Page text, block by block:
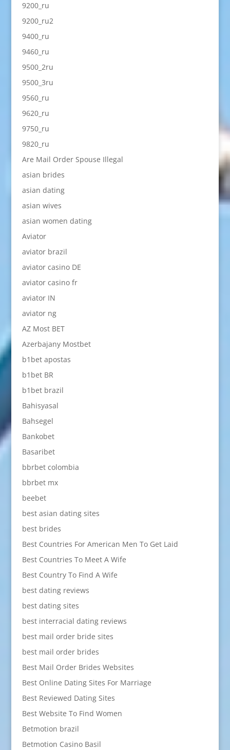
9200_ru
9200_ru2
9400_ru
9460_ru
9500_2ru
9500_3ru
9560_ru
9620_ru
9750_ru
9820_ru
Are Mail Order Spouse Illegal
asian brides
asian dating
asian wives
asian women dating
Aviator
aviator brazil
aviator casino DE
aviator casino fr
aviator IN
aviator ng
AZ Most BET
Azerbajany Mostbet
b1bet apostas
b1bet BR
b1bet brazil
Bahisyasal
Bahsegel
Bankobet
Basaribet
bbrbet colombia
bbrbet mx
beebet
best asian dating sites
best brides
Best Countries For American Men To Get Laid
Best Countries To Meet A Wife
Best Country To Find A Wife
best dating reviews
best dating sites
best interracial dating reviews
best mail order bride sites
best mail order brides
Best Mail Order Brides Websites
Best Online Dating Sites For Marriage
Best Reviewed Dating Sites
Best Website To Find Women
Betmotion brazil
Betmotion Casino Basil